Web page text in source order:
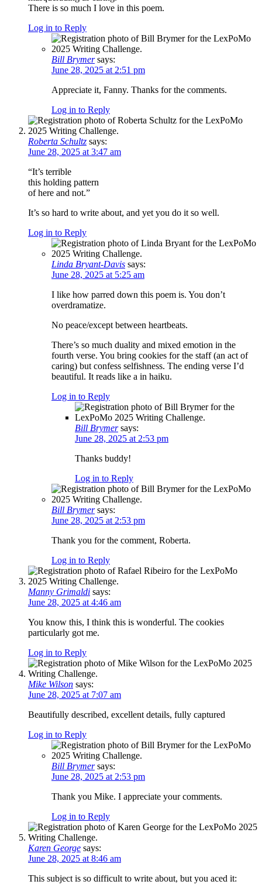
There is so much I love in this poem.
Log in to Reply
Bill Brymer says:
June 28, 2025 at 2:51 pm
Appreciate it, Fanny. Thanks for the comments.
Log in to Reply
Roberta Schultz says:
June 28, 2025 at 3:47 am
“It’s terrible
this holding pattern
of here and not.”
It’s so hard to write about, and yet you do it so well.
Log in to Reply
Linda Bryant-Davis says:
June 28, 2025 at 5:25 am
I like how parred down this poem is. You don’t
overdramatize.
No peace/except between heartbeats.
There’s so much duality and mixed emotion in the
fourth verse. You bring cookies for the staff (an act of
caring) but confess selfishness. The ending verse I’d
beautiful. It reads like a in haiku.
Log in to Reply
Bill Brymer says:
June 28, 2025 at 2:53 pm
Thanks buddy!
Log in to Reply
Bill Brymer says:
June 28, 2025 at 2:53 pm
Thank you for the comment, Roberta.
Log in to Reply
Manny Grimaldi says:
June 28, 2025 at 4:46 am
You know this, I think this is wonderful. The cookies
particularly got me.
Log in to Reply
Mike Wilson says:
June 28, 2025 at 7:07 am
Beautifully described, excellent details, fully captured
Log in to Reply
Bill Brymer says:
June 28, 2025 at 2:53 pm
Thank you Mike. I appreciate your comments.
Log in to Reply
Karen George says:
June 28, 2025 at 8:46 am
This subject is so difficult to write about, but you aced it: